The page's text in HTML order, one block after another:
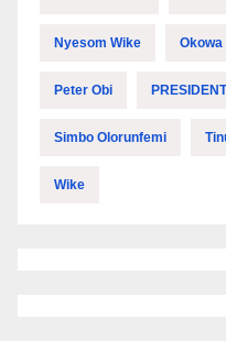
Nyesom Wike Okowa
Peter Obi
Simbo Olorunfemi
Wike